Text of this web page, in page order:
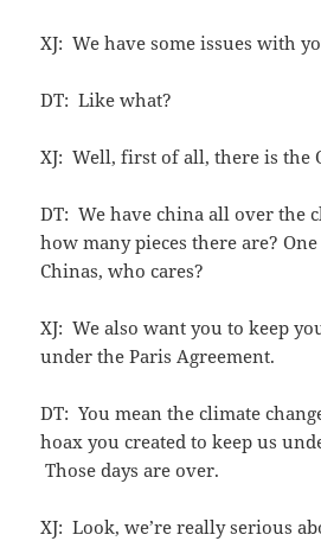
XJ: We have some issues with
DT: Like what?
XJ: Well, first of all, there is the
DT: We have china all over the
how many pieces there are?
Chinas, who cares?
XJ: We also want you to keep
under the Paris Agreement.
DT: You mean the climate
hoax you created to keep us
Those days are over.
XJ: Look, we’re really serious